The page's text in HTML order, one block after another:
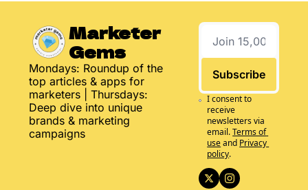
Marketer
Gems
Mondays: Roundup of the
top articles & apps for
marketers | Thursdays:
Deep dive into unique
brands & marketing
campaigns
Subscribe
I consent to
receive
newsletters via
email.Terms of
useand Privacy
policy.